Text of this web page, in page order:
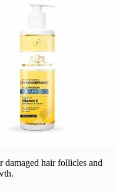
damaged hair follicles and